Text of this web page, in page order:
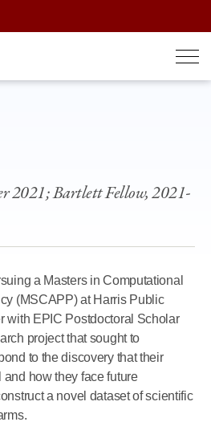
2021; Bartlett Fellow, 2021-
a Masters in Computational
(MSCAPP) at Harris Public
with EPIC Postdoctoral Scholar
project that sought to
to the discovery that their
how they face future
a novel dataset of scientific